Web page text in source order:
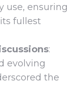
use, ensuring
fullest
:
evolving
the